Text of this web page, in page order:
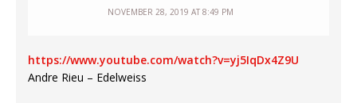
NOVEMBER 28, 2019 AT 8:49 PM
https://www.youtube.com/watch?v=yj5IqDx4Z9U
Andre Rieu – Edelweiss